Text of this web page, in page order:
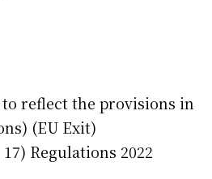
reflect the provisions in
(EU Exit)
Regulations 2022